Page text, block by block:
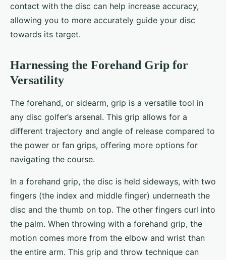
contact with the disc can help increase accuracy,
allowing you to more accurately guide your disc
towards its target.
Harnessing the Forehand Grip for
Versatility
The forehand, or sidearm, grip is a versatile tool in
any disc golfer’s arsenal. This grip allows for a
different trajectory and angle of release compared to
the power or fan grips, offering more options for
navigating the course.
In a forehand grip, the disc is held sideways, with two
fingers (the index and middle finger) underneath the
disc and the thumb on top. The other fingers curl into
the palm. When throwing with a forehand grip, the
motion comes more from the elbow and wrist than
the entire arm. This grip and throw technique can